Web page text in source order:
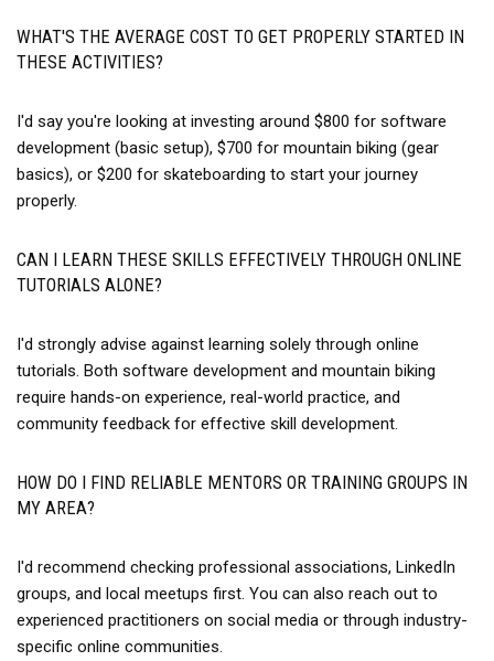
WHAT'S THE AVERAGE COST TO GET PROPERLY STARTED IN
THESE ACTIVITIES?
I'd say you're looking at investing around $800 for software
development (basic setup), $700 for mountain biking (gear
basics), or $200 for skateboarding to start your journey
properly.
CAN I LEARN THESE SKILLS EFFECTIVELY THROUGH ONLINE
TUTORIALS ALONE?
I'd strongly advise against learning solely through online
tutorials. Both software development and mountain biking
require hands-on experience, real-world practice, and
community feedback for effective skill development.
HOW DO I FIND RELIABLE MENTORS OR TRAINING GROUPS IN
MY AREA?
I'd recommend checking professional associations, LinkedIn
groups, and local meetups first. You can also reach out to
experienced practitioners on social media or through industry-
specific online communities.